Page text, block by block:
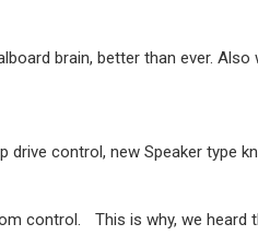
brain, better than ever. Also
control, new Speaker type
control. This is why, we heard